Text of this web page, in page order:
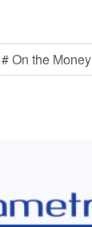
# On the Money